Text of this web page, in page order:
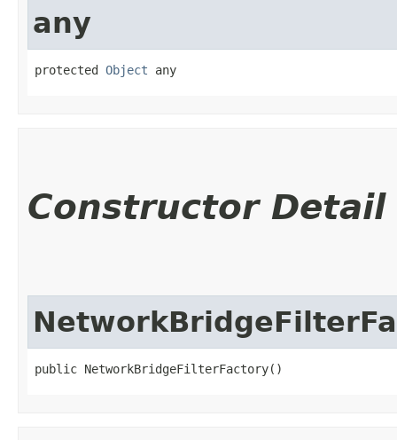
any
protected Object any
Constructor Detail
public NetworkBridgeFilterFactory()